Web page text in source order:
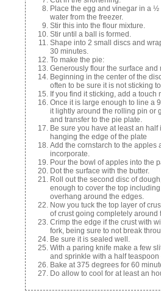
Place the egg and vinegar in a ½
water from the freezer.
Stir this into the flour mixture.
Stir until a ball is formed.
Shape into 2 small discs and
30 minutes.
To make the pie:
Generously flour the surface and
Beginning in the center of the
often to be sure it is not sticking
If you find it sticking, add a touch
Once it is large enough to line a
it lightly around the rolling pin or
and transfer to the pie plate.
Be sure you have at least an
hanging the edge of the plate
Add the cornstarch to the apples
incorporate.
Pour the bowl of apples into the
Dot the surface with the butter.
Roll out the second disc of
enough to cover the top
overhang around the edges.
Now you tuck the top layer of
of crust going completely around
Crimp the edge if the crust with
fork, being sure to not break
Be sure it is sealed well.
With a paring knife make a few
and sprinkle with a half teaspoon
Bake at 375 degrees for 60
Do allow to cool for at least an